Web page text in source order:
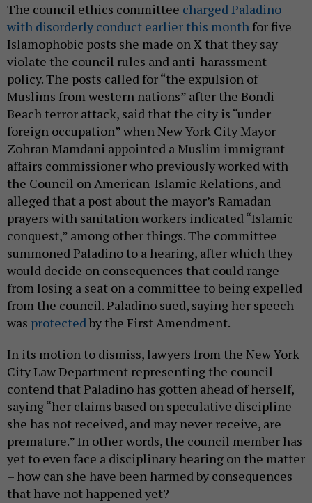
The council ethics committee charged Paladino
with disorderly conduct earlier this month for five
Islamophobic posts she made on X that they say
violate the council rules and anti-harassment
policy. The posts called for “the expulsion of
Muslims from western nations” after the Bondi
Beach terror attack, said that the city is “under
foreign occupation” when New York City Mayor
Zohran Mamdani appointed a Muslim immigrant
affairs commissioner who previously worked with
the Council on American-Islamic Relations, and
alleged that a post about the mayor’s Ramadan
prayers with sanitation workers indicated “Islamic
conquest,” among other things. The committee
summoned Paladino to a hearing, after which they
would decide on consequences that could range
from losing a seat on a committee to being expelled
from the council. Paladino sued, saying her speech
was protectedby the First Amendment.
In its motion to dismiss, lawyers from the New York
City Law Department representing the council
contend that Paladino has gotten ahead of herself,
saying “her claims based on speculative discipline
she has not received, and may never receive, are
premature.” In other words, the council member has
yet to even face a disciplinary hearing on the matter
– how can she have been harmed by consequences
that have not happened yet?